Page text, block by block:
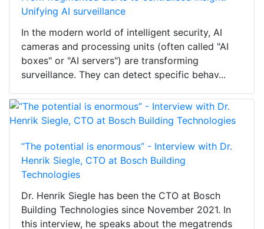
Unifying AI surveillance
In the modern world of intelligent security, AI
cameras and processing units (often called "AI
boxes" or "AI servers") are transforming
surveillance. They can detect specific behav...
“The potential is enormous” - Interview with Dr.
Henrik Siegle, CTO at Bosch Building
Technologies
Dr. Henrik Siegle has been the CTO at Bosch
Building Technologies since November 2021. In
this interview, he speaks about the megatrends